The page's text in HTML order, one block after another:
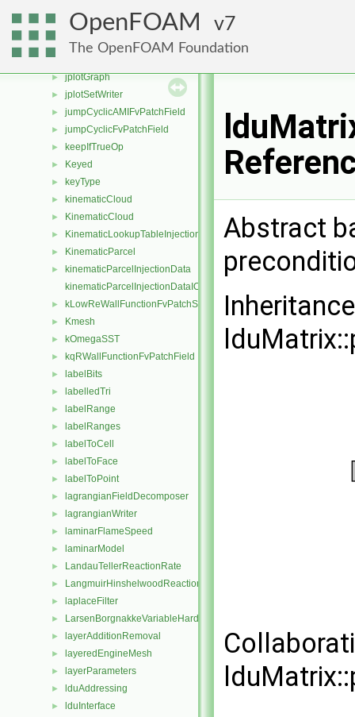
OpenFOAM 7
The OpenFOAM Foundation
► jobInfo
► JohnsonJacksonParticleSlipFvPatchVectorField
►
► jplotGraph
► jplotSetWriter
► jumpCyclicAMIFvPatchField
► jumpCyclicFvPatchField
► keepIfTrueOp
► Keyed
► keyType
► kinematicCloud
► KinematicCloud
► KinematicLookupTableInjection
► KinematicParcel
►
kinematicParcelInjectionData
kinematicParcelInjectionDataIOList
► kLowReWallFunctionFvPatchScalarField
► Kmesh
► kOmegaSST
► kqRWallFunctionFvPatchField
► labelBits
► labelledTri
► labelRange
► labelRanges
► labelToCell
► labelToFace
► labelToPoint
► lagrangianFieldDecomposer
► lagrangianWriter
► laminarFlameSpeed
► laminarModel
► LandauTellerReactionRate
► LangmuirHinshelwoodReactionRate
► laplaceFilter
► LarsenBorgnakkeVariableHardSphere
► layerAdditionRemoval
► layeredEngineMesh
► layerParameters
► lduAddressing
► lduInterface
Abstract